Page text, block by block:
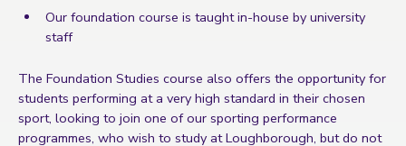
Our foundation course is taught in-house by university
staff
The Foundation Studies course also offers the opportunity for
students performing at a very high standard in their chosen
sport, looking to join one of our sporting performance
programmes, who wish to study at Loughborough, but do not